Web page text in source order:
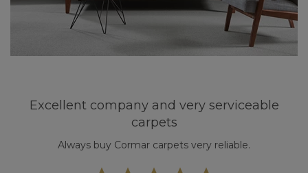
Excellent company and very serviceable
carpets
Always buy Cormar carpets very reliable.